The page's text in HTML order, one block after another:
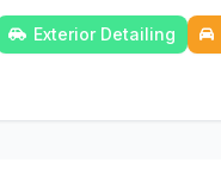
Exterior Detailing